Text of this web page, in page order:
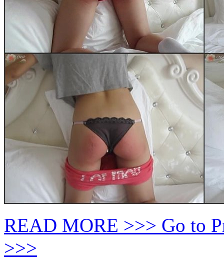
READ MORE >>> Go to
>>>